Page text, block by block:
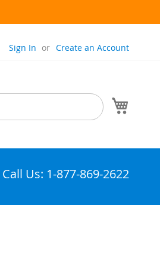
Sign In Create an Account
Call Us: 1-877-869-2622